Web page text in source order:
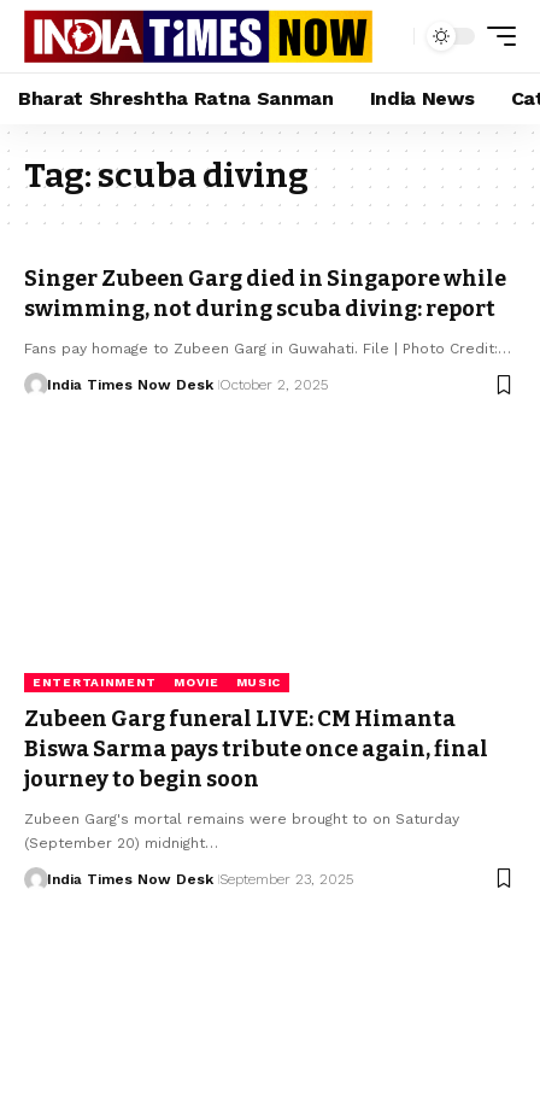
Bharat Shreshtha Ratna Sanman India News
Tag:scuba diving
Singer Zubeen Garg died in Singapore while
swimming, not during scuba diving: report
Fans pay homage to Zubeen Garg in Guwahati. File | Photo Credit:…
India Times Now Desk October 2, 2025
ENTERTAINMENT MOVIE MUSIC
Zubeen Garg funeral LIVE: CM Himanta
Biswa Sarma pays tribute once again, final
journey to begin soon
Zubeen Garg's mortal remains were brought to on Saturday
(September 20) midnight…
India Times Now Desk September 23, 2025